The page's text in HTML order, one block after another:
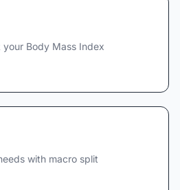
Body Mass Index
with macro split